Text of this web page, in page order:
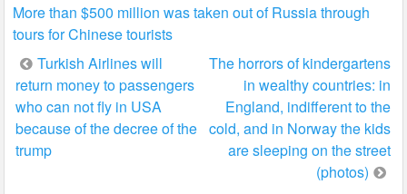
More than $500 million was taken out of Russia through
tours for Chinese tourists
Post
navigation
Turkish Airlines will
return money to passengers
who can not fly in USA
because of the decree of the
trump
The horrors of kindergartens
in wealthy countries: in
England, indifferent to the
cold, and in Norway the kids
are sleeping on the street
(photos)